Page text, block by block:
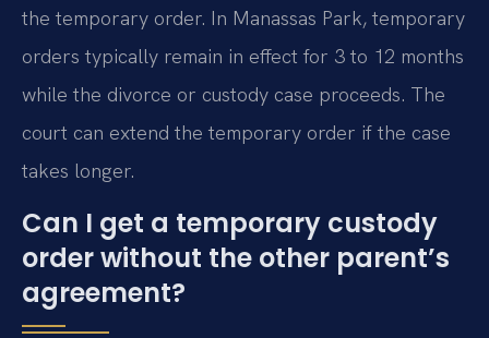
the temporary order. In Manassas Park, temporary
orders typically remain in effect for 3 to 12 months
while the divorce or custody case proceeds. The
court can extend the temporary order if the case
takes longer.
Can I get a temporary custody
order without the other parent’s
agreement?